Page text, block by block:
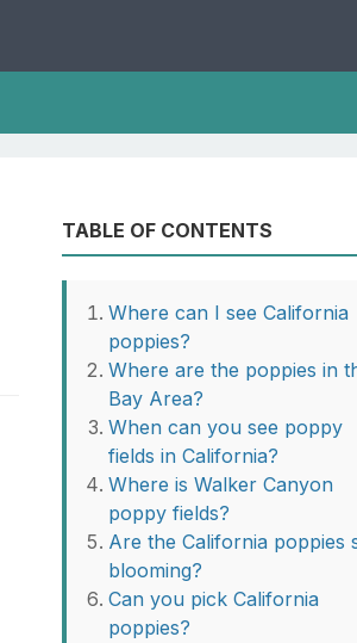
TABLE OF CONTENTS
Where can I see California
poppies?
Where are the poppies in
Bay Area?
When can you see poppy
fields in California?
Where is Walker Canyon
poppy fields?
Are the California poppies
blooming?
Can you pick California
poppies?